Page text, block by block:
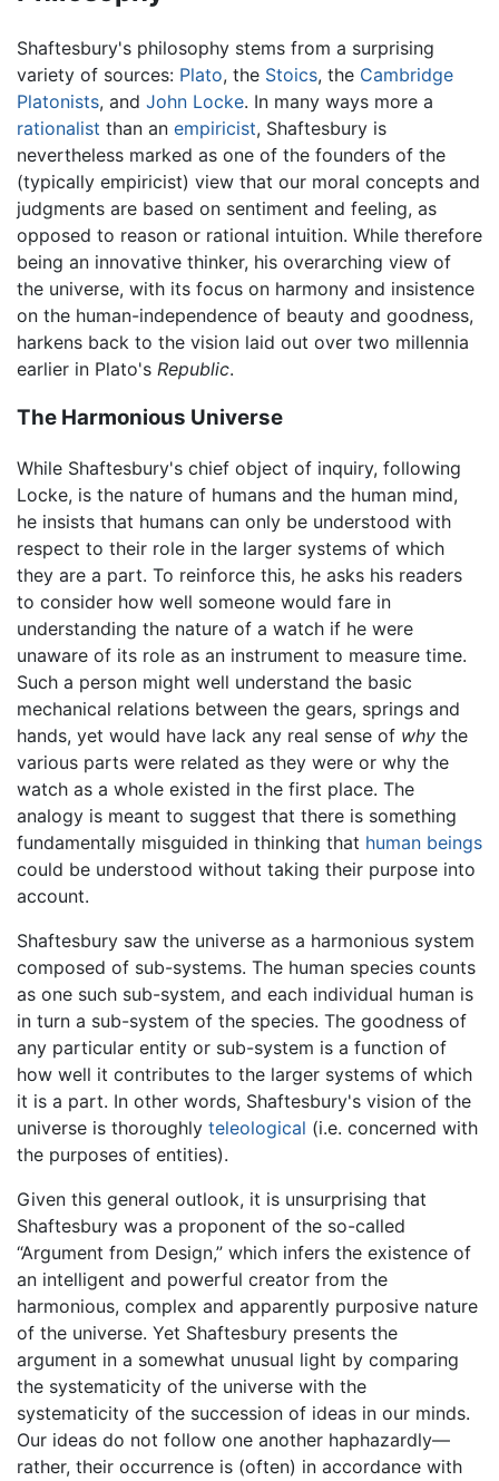
Shaftesbury's philosophy stems from a surprising
variety of sources: Plato, the Stoics, the Cambridge
Platonists, and John Locke. In many ways more a
rationalist than an empiricist, Shaftesbury is
nevertheless marked as one of the founders of the
(typically empiricist) view that our moral concepts and
judgments are based on sentiment and feeling, as
opposed to reason or rational intuition. While therefore
being an innovative thinker, his overarching view of
the universe, with its focus on harmony and insistence
on the human-independence of beauty and goodness,
harkens back to the vision laid out over two millennia
earlier in Plato's Republic.
The Harmonious Universe
While Shaftesbury's chief object of inquiry, following
Locke, is the nature of humans and the human mind,
he insists that humans can only be understood with
respect to their role in the larger systems of which
they are a part. To reinforce this, he asks his readers
to consider how well someone would fare in
understanding the nature of a watch if he were
unaware of its role as an instrument to measure time.
Such a person might well understand the basic
mechanical relations between the gears, springs and
hands, yet would have lack any real sense of why the
various parts were related as they were or why the
watch as a whole existed in the first place. The
analogy is meant to suggest that there is something
fundamentally misguided in thinking that human beings
could be understood without taking their purpose into
account.
Shaftesbury saw the universe as a harmonious system
composed of sub-systems. The human species counts
as one such sub-system, and each individual human is
in turn a sub-system of the species. The goodness of
any particular entity or sub-system is a function of
how well it contributes to the larger systems of which
it is a part. In other words, Shaftesbury's vision of the
universe is thoroughly teleological (i.e. concerned with
the purposes of entities).
Given this general outlook, it is unsurprising that
Shaftesbury was a proponent of the so-called
“Argument from Design,” which infers the existence of
an intelligent and powerful creator from the
harmonious, complex and apparently purposive nature
of the universe. Yet Shaftesbury presents the
argument in a somewhat unusual light by comparing
the systematicity of the universe with the
systematicity of the succession of ideas in our minds.
Our ideas do not follow one another haphazardly—
rather, their occurrence is (often) in accordance with